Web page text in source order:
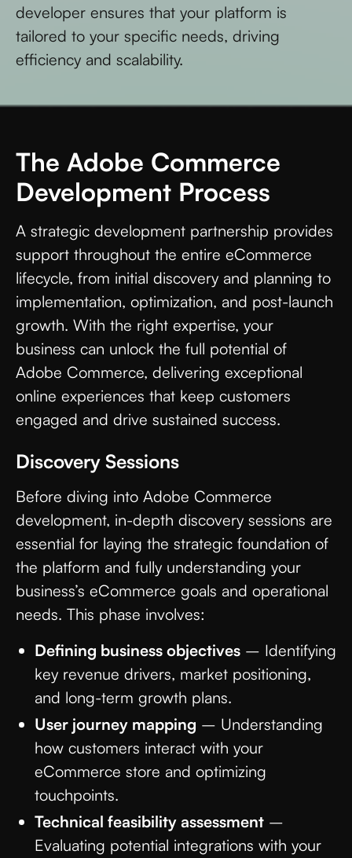
developer ensures that your platform is
tailored to your specific needs, driving
efficiency and scalability.
The Adobe Commerce
Development Process
A strategic development partnership provides
support throughout the entire eCommerce
lifecycle, from initial discovery and planning to
implementation, optimization, and post-launch
growth. With the right expertise, your
business can unlock the full potential of
Adobe Commerce, delivering exceptional
online experiences that keep customers
engaged and drive sustained success.
Discovery Sessions
Before diving into Adobe Commerce
development, in-depth discovery sessions are
essential for laying the strategic foundation of
the platform and fully understanding your
business’s eCommerce goals and operational
needs. This phase involves:
Defining business objectives – Identifying
key revenue drivers, market positioning,
and long-term growth plans.
User journey mapping – Understanding
how customers interact with your
eCommerce store and optimizing
touchpoints.
Technical feasibility assessment –
Evaluating potential integrations with your